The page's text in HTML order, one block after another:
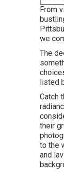
From
we
The
listed
Catch
their
to the
and